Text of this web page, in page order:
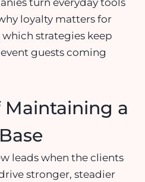
turn everyday tools
loyalty matters for
strategies keep
guests coming
Maintaining a
leads when the clients
stronger, steadier